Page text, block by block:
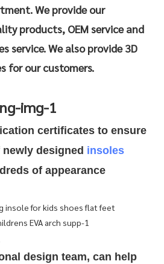
We provide our
products, OEM service and
service. We also provide 3D
for our customers.
certificates to ensure
designed insoles
of appearance
design team, can help